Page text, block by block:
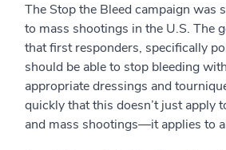
The Stop the Bleed campaign was
to mass shootings in the U.S. The
that first responders, specifically
should be able to stop bleeding
appropriate dressings and
quickly that this doesn’t just apply
and mass shootings—it applies to